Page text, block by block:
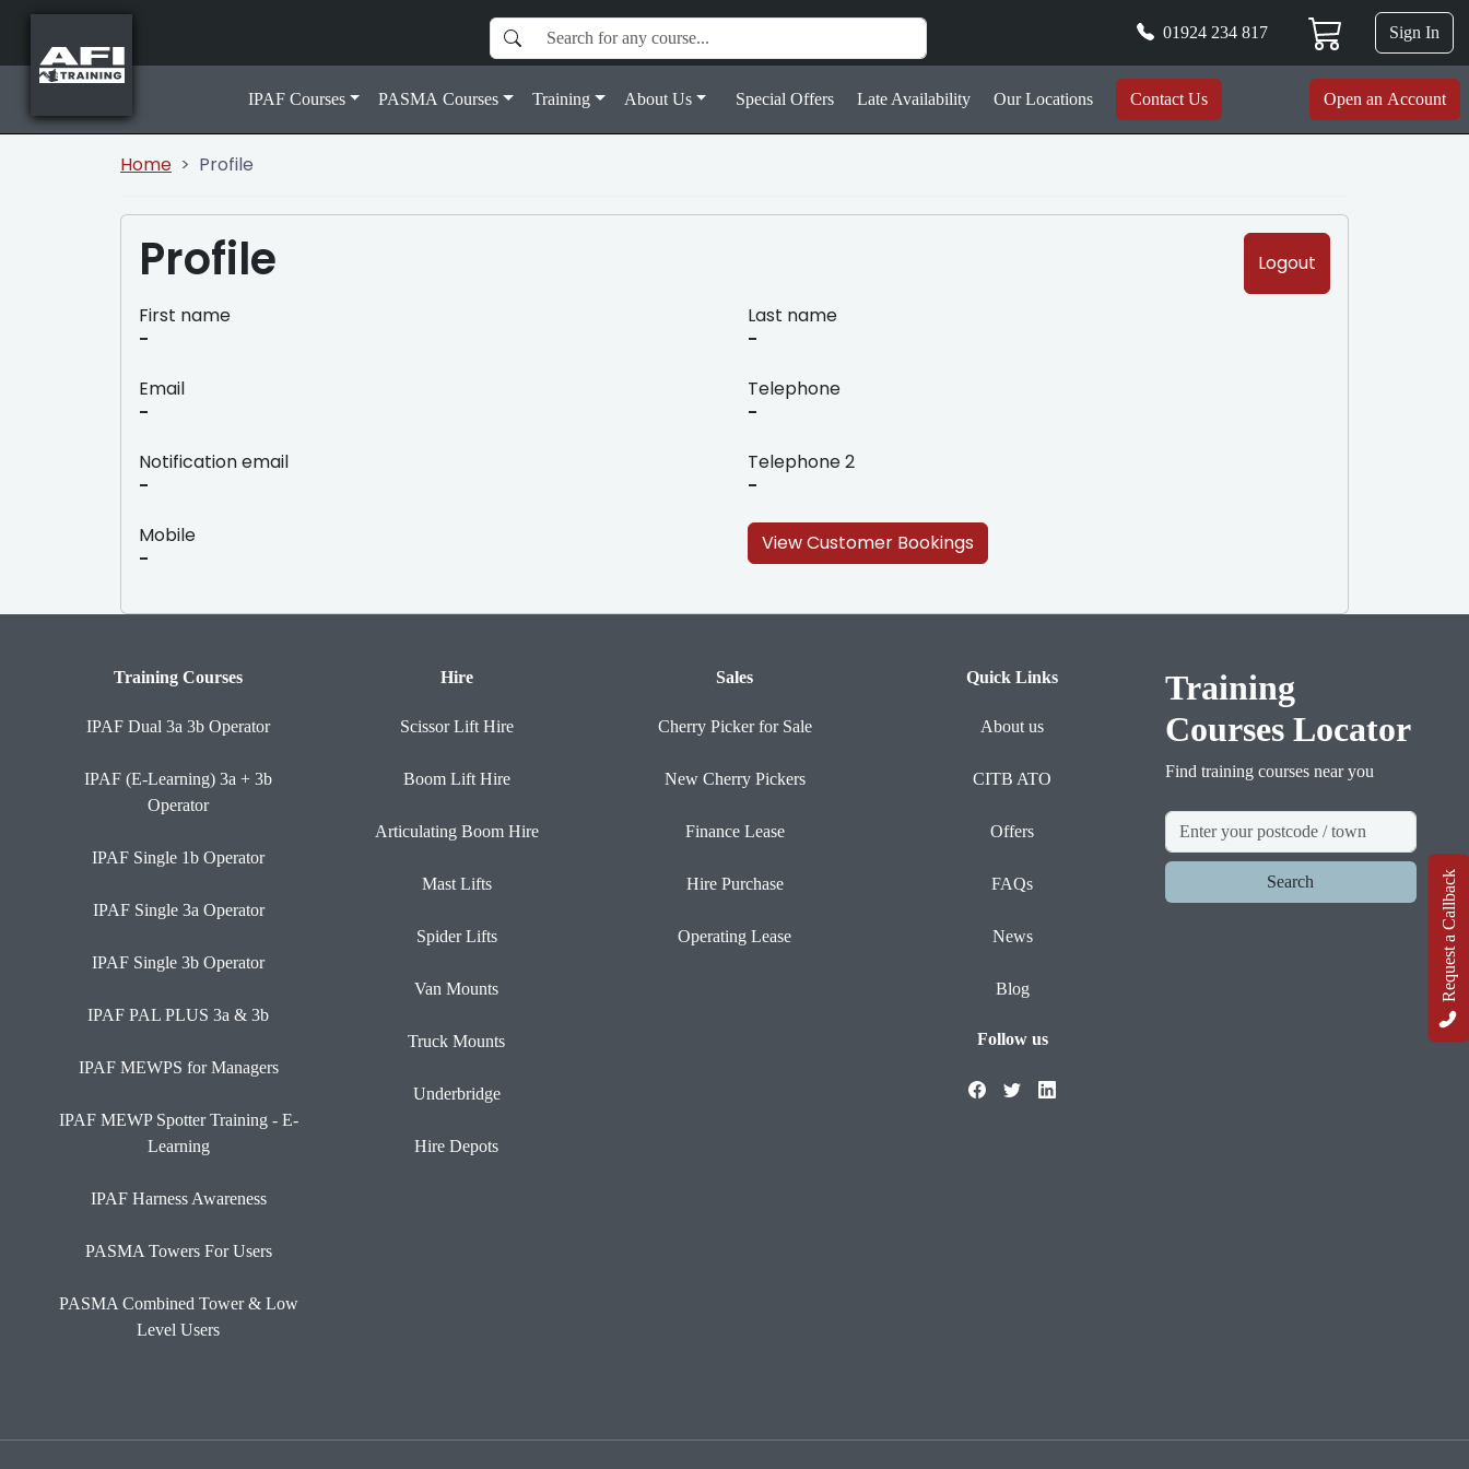
01924 234 817 Sign In
IPAF Courses PASMA Courses Training About Us Special Offers Late Availability Our Locations Contact Us Open an Account
Request a Callback
Home Profile
Profile Logout
First name
-
Last name
-
Email
-
Telephone
-
Notification email
-
Telephone 2
-
Mobile
-
View Customer Bookings
Training Courses
IPAF Dual 3a 3b Operator
IPAF (E-Learning) 3a + 3b
Operator
IPAF Single 1b Operator
IPAF Single 3a Operator
IPAF Single 3b Operator
IPAF PAL PLUS 3a & 3b
IPAF MEWPS for Managers
IPAF MEWP Spotter Training - E-
Learning
IPAF Harness Awareness
PASMA Towers For Users
PASMA Combined Tower & Low
Level Users
Hire
Scissor Lift Hire
Boom Lift Hire
Articulating Boom Hire
Mast Lifts
Spider Lifts
Van Mounts
Truck Mounts
Underbridge
Hire Depots
Sales
Cherry Picker for Sale
New Cherry Pickers
Finance Lease
Hire Purchase
Operating Lease
Quick Links
About us
CITB ATO
Offers
FAQs
News
Blog
Follow us
Training
Courses Locator
Find training courses near you
Search